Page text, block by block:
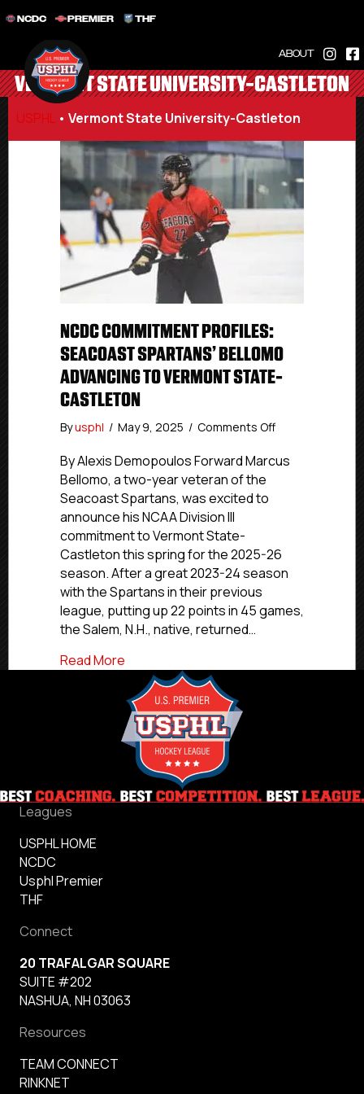
NCDC PREMIER THF
ABOUT
VERMONT STATE UNIVERSITY-CASTLETON
USPHL • Vermont State University-Castleton
NCDC COMMITMENT PROFILES:
SEACOAST SPARTANS’ BELLOMO
ADVANCING TO VERMONT STATE-
CASTLETON
Byusphl / May 9, 2025 / Comments Offon
Commitment
to
Vermont
Castleton
By Alexis Demopoulos Forward Marcus
Bellomo, a two-year veteran of the
Seacoast Spartans, was excited to
announce his NCAA Division III
commitment to Vermont State-
Castleton this spring for the 2025-26
season. After a great 2023-24 season
with the Spartans in their previous
league, putting up 22 points in 45 games,
the Salem, N.H., native, returned…
Read More
Leagues
USPHL HOME
NCDC
Usphl Premier
THF
Connect
20 TRAFALGAR SQUARE
SUITE #202
NASHUA, NH 03063
Resources
TEAM CONNECT
RINKNET